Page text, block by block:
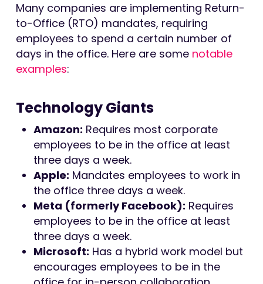
Many companies are implementing Return-
to-Office (RTO) mandates, requiring
employees to spend a certain number of
days in the office. Here are some notable
examples:
Technology Giants
Amazon: Requires most corporate
employees to be in the office at least
three days a week.
Apple: Mandates employees to work in
the office three days a week.
Meta (formerly Facebook): Requires
employees to be in the office at least
three days a week.
Microsoft: Has a hybrid work model but
encourages employees to be in the